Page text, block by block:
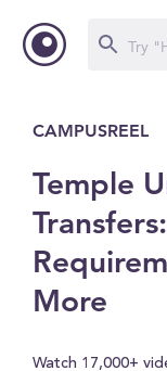
CAMPUSREEL
Temple
More
Watch 17,000+